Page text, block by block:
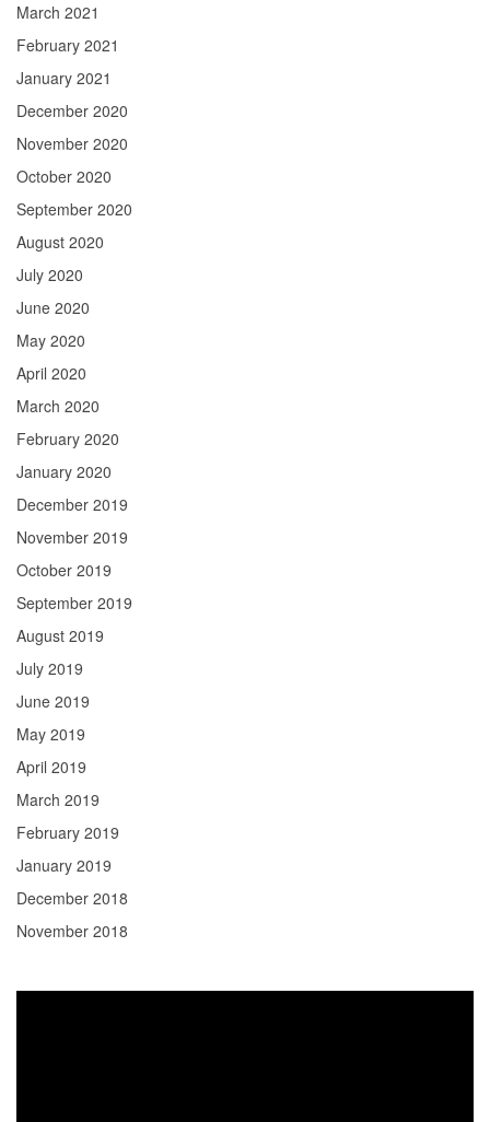
March 2021
February 2021
January 2021
December 2020
November 2020
October 2020
September 2020
August 2020
July 2020
June 2020
May 2020
April 2020
March 2020
February 2020
January 2020
December 2019
November 2019
October 2019
September 2019
August 2019
July 2019
June 2019
May 2019
April 2019
March 2019
February 2019
January 2019
December 2018
November 2018